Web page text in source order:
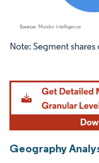
Image © Mordor
Geography